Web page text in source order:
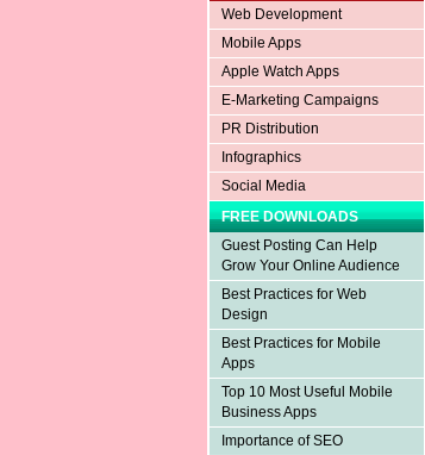
Web Development
Mobile Apps
Apple Watch Apps
E-Marketing Campaigns
PR Distribution
Infographics
Social Media
FREE DOWNLOADS
Guest Posting Can Help
Grow Your Online Audience
Best Practices for Web
Design
Best Practices for Mobile
Apps
Top 10 Most Useful Mobile
Business Apps
Importance of SEO